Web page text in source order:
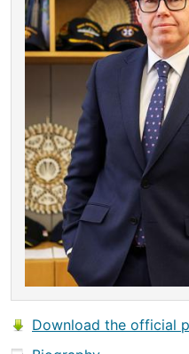
Download the official